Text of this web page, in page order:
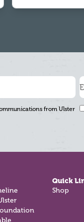
from Ulster
Quick
Shop